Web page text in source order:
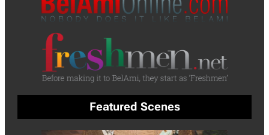
Featured Scenes